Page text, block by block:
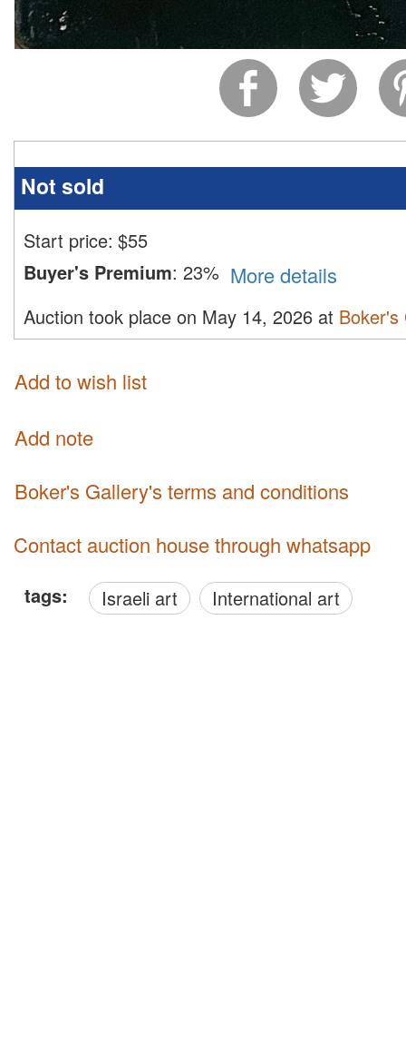
Not sold
Start price: $55
Buyer's Premium: 23% More details
Auction took place on May 14, 2026 at Boker's
Add to wish list
Add note
Boker's Gallery's terms and conditions
Contact auction house through whatsapp
tags: Israeli art International art